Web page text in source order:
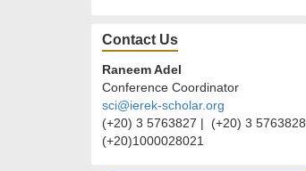
Contact Us
Raneem Adel
Conference Coordinator
sci@ierek-scholar.org
(+20) 3 5763827 | (+20) 3 5763828
(+20)1000028021